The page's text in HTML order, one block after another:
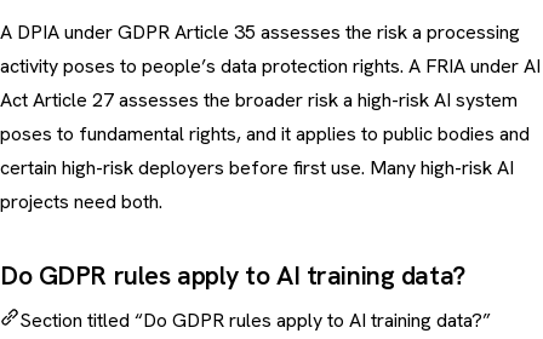
A DPIA under GDPR Article 35 assesses the risk a processing
activity poses to people’s data protection rights. A FRIA under AI
Act Article 27 assesses the broader risk a high-risk AI system
poses to fundamental rights, and it applies to public bodies and
certain high-risk deployers before first use. Many high-risk AI
projects need both.
Do GDPR rules apply to AI training data?
Section titled “Do GDPR rules apply to AI training data?”